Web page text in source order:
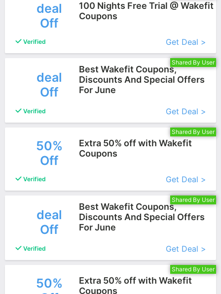
deal
Off
100 Nights Free Trial @ Wakefit
Coupons
Verified
Get Deal >
Shared By User
deal
Off
Best Wakefit Coupons,
Discounts And Special Offers
For June
Verified
Get Deal >
Shared By User
50%
Off
Extra 50% off with Wakefit
Coupons
Verified
Get Deal >
Shared By User
deal
Off
Best Wakefit Coupons,
Discounts And Special Offers
For June
Verified
Get Deal >
Shared By User
50%
Extra 50% off with Wakefit
Coupons